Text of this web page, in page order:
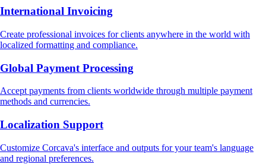
International Invoicing
Create professional invoices for clients anywhere in the world with
localized formatting and compliance.
Global Payment Processing
Accept payments from clients worldwide through multiple payment
methods and currencies.
Localization Support
Customize Corcava's interface and outputs for your team's language
and regional preferences.